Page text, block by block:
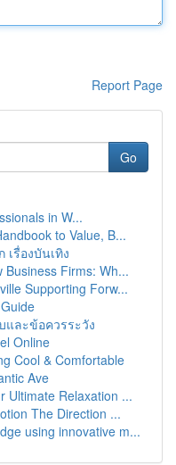
Report Page
Go
in W...
to Value, B...
เรื่องบันเทิง
Business Firms: Wh...
Supporting Forw...
และข้อควรระวัง
Online
Cool & Comfortable
Ave
Ultimate Relaxation ...
The Direction ...
using innovative m...